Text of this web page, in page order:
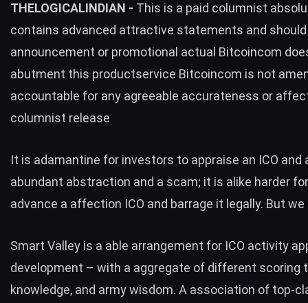
THELOGICALINDIAN - This is a paid columnist
contains advanced attractive statements and should
announcement or promotional actual Bitcoincom
abutment this productservice Bitcoincom is not
accountable for any agreeable accurateness or
columnist release
It is adamantine for investors to appraise an ICO and
abundant abstraction and a scam; it is alike harder
advance a affection ICO and barrage it legally. But
Smart Valley is a able arrangement for ICO activity
development – with a aggregate of different scoring
knowledge, and army wisdom. A association of top-